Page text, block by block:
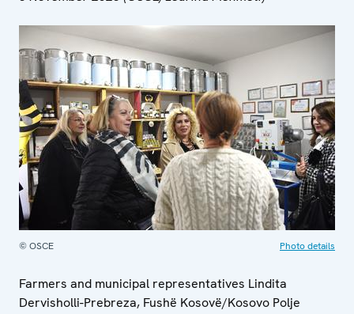
© OSCE Photo details
Farmers and municipal representatives Lindita
Dervisholli-Prebreza, Fushë Kosovë/Kosovo Polje